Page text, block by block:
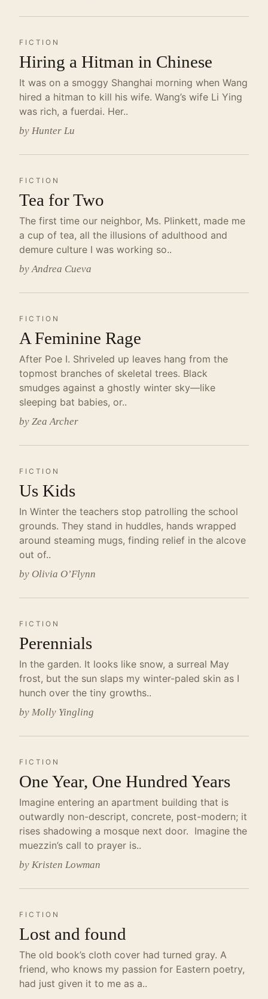
FICTION
Hiring a Hitman in Chinese
It was on a smoggy Shanghai morning when Wang
hired a hitman to kill his wife. Wang’s wife Li Ying
was rich, a fuerdai. Her..
by Hunter Lu
FICTION
Tea for Two
The first time our neighbor, Ms. Plinkett, made me
a cup of tea, all the illusions of adulthood and
demure culture I was working so..
by Andrea Cueva
FICTION
A Feminine Rage
After Poe I. Shriveled up leaves hang from the
topmost branches of skeletal trees. Black
smudges against a ghostly winter sky—like
sleeping bat babies, or..
by Zea Archer
FICTION
Us Kids
In Winter the teachers stop patrolling the school
grounds. They stand in huddles, hands wrapped
around steaming mugs, finding relief in the alcove
out of..
by Olivia O’Flynn
FICTION
Perennials
In the garden. It looks like snow, a surreal May
frost, but the sun slaps my winter-paled skin as I
hunch over the tiny growths..
by Molly Yingling
FICTION
One Year, One Hundred Years
Imagine entering an apartment building that is
outwardly non-descript, concrete, post-modern; it
rises shadowing a mosque next door. Imagine the
muezzin’s call to prayer is..
by Kristen Lowman
FICTION
Lost and found
The old book’s cloth cover had turned gray. A
friend, who knows my passion for Eastern poetry,
had just given it to me as a..